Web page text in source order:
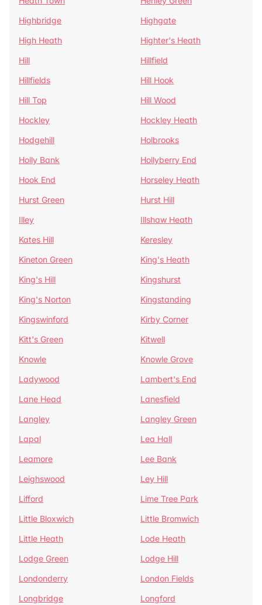
Highbridge
Highgate
High Heath
Highter's Heath
Hill
Hillfield
Hillfields
Hill Hook
Hill Top
Hill Wood
Hockley
Hockley Heath
Hodgehill
Holbrooks
Holly Bank
Hollyberry End
Hook End
Horseley Heath
Hurst Green
Hurst Hill
Illey
Illshaw Heath
Kates Hill
Keresley
Kineton Green
King's Heath
King's Hill
Kingshurst
King's Norton
Kingstanding
Kingswinford
Kirby Corner
Kitt's Green
Kitwell
Knowle
Knowle Grove
Ladywood
Lambert's End
Lane Head
Lanesfield
Langley
Langley Green
Lapal
Lea Hall
Leamore
Lee Bank
Leighswood
Ley Hill
Lifford
Lime Tree Park
Little Bloxwich
Little Bromwich
Little Heath
Lode Heath
Lodge Green
Lodge Hill
Londonderry
London Fields
Longbridge
Longford